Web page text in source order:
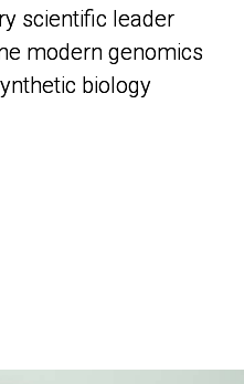
scientific leader
modern genomics
biology
scientific leader
modern genomics
biology